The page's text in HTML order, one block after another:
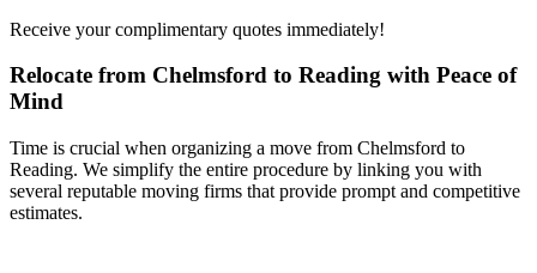
Receive your complimentary quotes immediately!
Relocate from Chelmsford to Reading with Peace of
Mind
Time is crucial when organizing a move from Chelmsford to
Reading. We simplify the entire procedure by linking you with
several reputable moving firms that provide prompt and competitive
estimates.